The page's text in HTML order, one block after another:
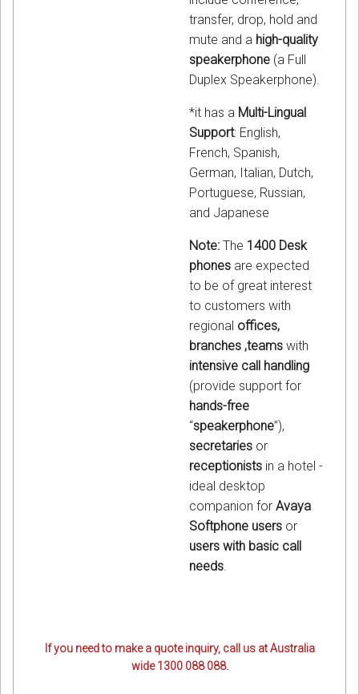
transfer, drop, hold and
mute and a high-quality
speakerphone (a Full
Duplex Speakerphone).
*it has a Multi-Lingual
Support: English,
French, Spanish,
German, Italian, Dutch,
Portuguese, Russian,
and Japanese
Note: The 1400 Desk
phones are expected
to be of great interest
to customers with
regional offices,
branches ,teams with
intensive call handling
(provide support for
hands-free
“speakerphone”),
secretaries or
receptionists in a hotel -
ideal desktop
companion for Avaya
Softphone users or
users with basic call
needs.
If you need to make a quote inquiry, call us at Australia
wide 1300 088 088.